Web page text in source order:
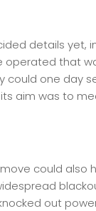
details yet,
operated that
one day
aim was to
could also
out